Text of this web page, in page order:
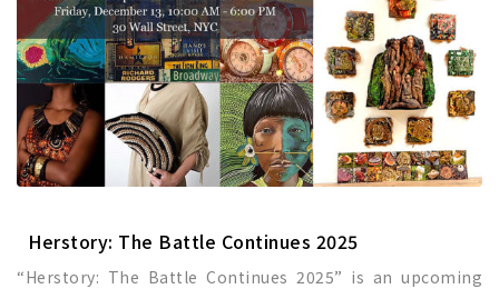
Herstory: The Battle Continues 2025
“Herstory: The Battle Continues 2025” is an upcoming